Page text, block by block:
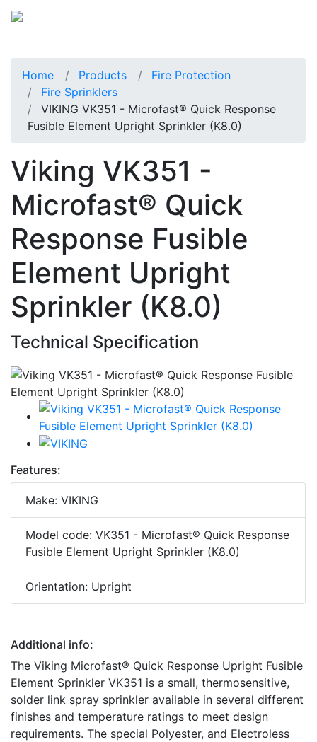
Home Products
Fire Protection
Fire Sprinklers
VIKING VK351 - Microfast® Quick Response
Fusible Element Upright Sprinkler (K8.0)
Viking VK351 -
Microfast® Quick
Response Fusible
Element Upright
Sprinkler (K8.0)
Technical Specification
Features:
Make: VIKING
Model code: VK351 - Microfast® Quick Response
Fusible Element Upright Sprinkler (K8.0)
Orientation: Upright
Additional info:
The Viking Microfast® Quick Response Upright Fusible
Element Sprinkler VK351 is a small, thermosensitive,
solder link spray sprinkler available in several different
finishes and temperature ratings to meet design
requirements. The special Polyester, and Electroless